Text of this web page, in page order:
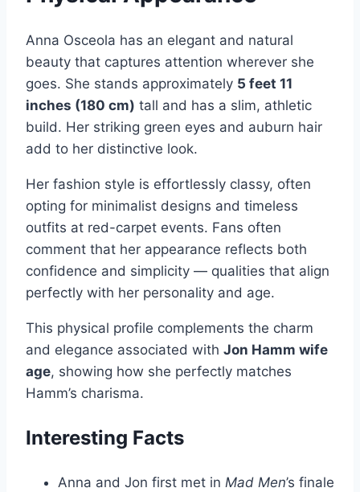
Anna Osceola has an elegant and natural
beauty that captures attention wherever she
goes. She stands approximately 5 feet 11
inches (180 cm) tall and has a slim, athletic
build. Her striking green eyes and auburn hair
add to her distinctive look.
Her fashion style is effortlessly classy, often
opting for minimalist designs and timeless
outfits at red-carpet events. Fans often
comment that her appearance reflects both
confidence and simplicity — qualities that align
perfectly with her personality and age.
This physical profile complements the charm
and elegance associated with Jon Hamm wife
age, showing how she perfectly matches
Hamm’s charisma.
Interesting Facts
Anna and Jon first met in Mad Men’s finale